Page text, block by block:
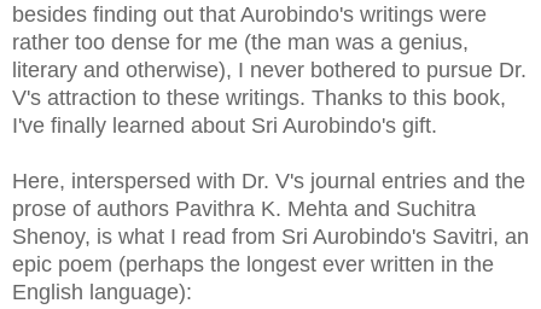
besides finding out that Aurobindo's writings were
rather too dense for me (the man was a genius,
literary and otherwise), I never bothered to pursue Dr.
V's attraction to these writings. Thanks to this book,
I've finally learned about Sri Aurobindo's gift.
Here, interspersed with Dr. V's journal entries and the
prose of authors Pavithra K. Mehta and Suchitra
Shenoy, is what I read from Sri Aurobindo's Savitri, an
epic poem (perhaps the longest ever written in the
English language):